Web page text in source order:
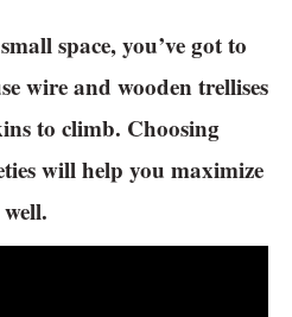
space, you’ve got to
wire and wooden trellises
to climb. Choosing
will help you maximize